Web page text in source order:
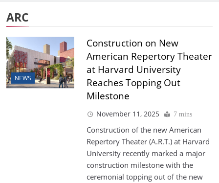
ARC
NEWS
Construction on New
American Repertory Theater
at Harvard University
Reaches Topping Out
Milestone
November 11, 2025 7 mins
Construction of the new American
Repertory Theater (A.R.T.) at Harvard
University recently marked a major
construction milestone with the
ceremonial topping out of the new